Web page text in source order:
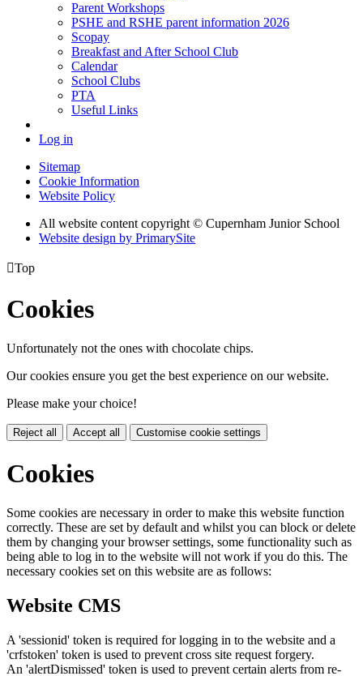
Parent Workshops
PSHE and RSHE parent information 2026
Scopay
Breakfast and After School Club
Calendar
School Clubs
PTA
Useful Links
Log in
Sitemap
Cookie Information
Website Policy
All website content copyright © Cupernham Junior School
Website design by PrimarySite
Top
Cookies
Unfortunately not the ones with chocolate chips.
Our cookies ensure you get the best experience on our website.
Please make your choice!
Reject all Accept all Customise cookie settings
Cookies
Some cookies are necessary in order to make this website function
correctly. These are set by default and whilst you can block or delete
them by changing your browser settings, some functionality such as
being able to log in to the website will not work if you do this. The
necessary cookies set on this website are as follows:
Website CMS
A 'sessionid' token is required for logging in to the website and a
'crfstoken' token is used to prevent cross site request forgery.
An 'alertDismissed' token is used to prevent certain alerts from re-